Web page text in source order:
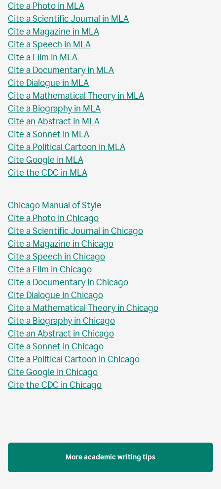
Cite a Photo in MLA
Cite a Scientific Journal in MLA
Cite a Magazine in MLA
Cite a Speech in MLA
Cite a Film in MLA
Cite a Documentary in MLA
Cite Dialogue in MLA
Cite a Mathematical Theory in MLA
Cite a Biography in MLA
Cite an Abstract in MLA
Cite a Sonnet in MLA
Cite a Political Cartoon in MLA
Cite Google in MLA
Cite the CDC in MLA
Chicago Manual of Style
Cite a Photo in Chicago
Cite a Scientific Journal in Chicago
Cite a Magazine in Chicago
Cite a Speech in Chicago
Cite a Film in Chicago
Cite a Documentary in Chicago
Cite Dialogue in Chicago
Cite a Mathematical Theory in Chicago
Cite a Biography in Chicago
Cite an Abstract in Chicago
Cite a Sonnet in Chicago
Cite a Political Cartoon in Chicago
Cite Google in Chicago
Cite the CDC in Chicago
More academic writing tips